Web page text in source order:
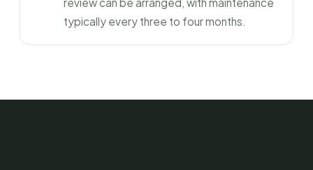
review can be arranged, with maintenance
typically every three to four months.